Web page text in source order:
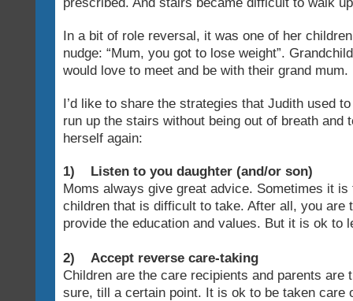
In a bit of role reversal, it was one of her
nudge: “Mum, you got to lose weight”.
would love to meet and be with their grand mum.
I’d like to share the strategies that Judith used
run up the stairs without being out of breath and
herself again:
1) Listen to you daughter (and/or son)
Moms always give great advice. Sometimes it
children that is difficult to take. After all, you are
provide the education and values. But it is ok to
2) Accept reverse care-taking
Children are the care recipients and parents are
sure, till a certain point. It is ok to be taken care